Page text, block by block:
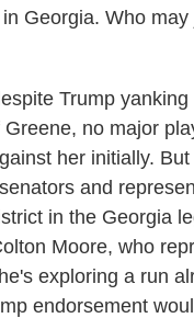
Georgia. Who may
Trump yanking
no major
her initially. But
and
in the Georgia
Moore, who
exploring a run
endorsement